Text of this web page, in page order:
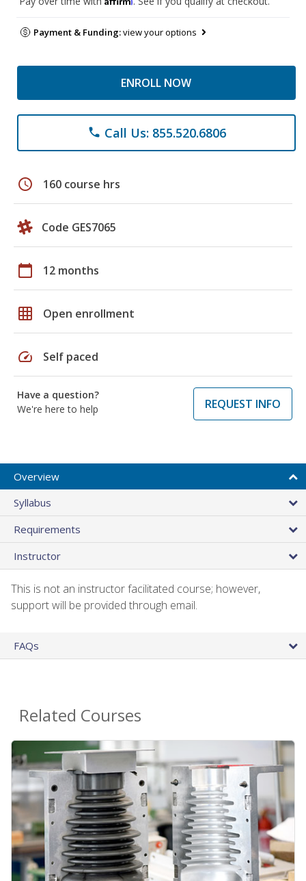
Payment & Funding:view your options
ENROLL NOW
phone Call Us: 855.520.6806
schedule 160 course hrs
Code GES7065
calendar_today 12 months
grid_on Open enrollment
speed Self paced
Have a question?
We're here to help
REQUEST INFO
Overview
Syllabus
Requirements
Instructor
This is not an instructor facilitated course; however,
support will be provided through email.
FAQs
Related Courses